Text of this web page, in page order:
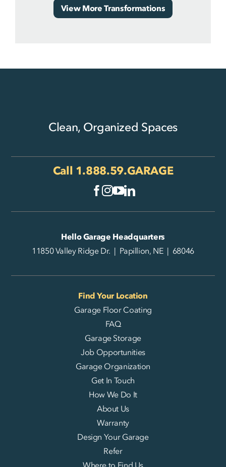
View More Transformations
Clean, Organized Spaces
Call 1.888.59.GARAGE
Hello Garage Headquarters
11850 Valley Ridge Dr. | Papillion, NE | 68046
Garage Floor Coating
FAQ
Garage Storage
Job Opportunities
Garage Organization
Get In Touch
How We Do It
About Us
Warranty
Design Your Garage
Refer
Where to Find Us
Find Your Location